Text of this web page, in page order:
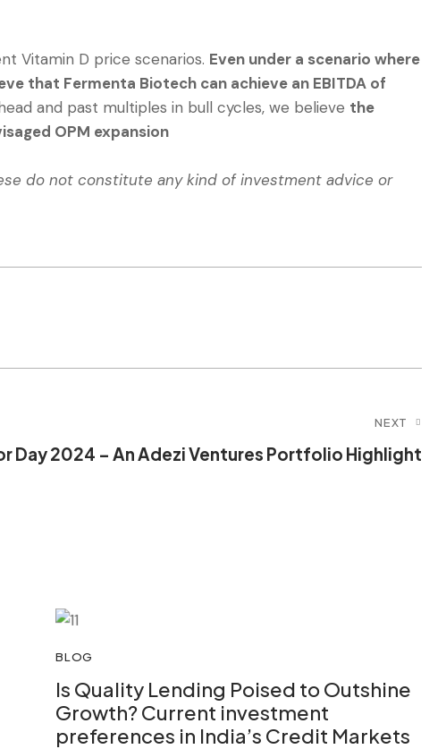
Vitamin D price scenarios. Even under a scenario where
that Fermenta Biotech can achieve an EBITDA of
and past multiples in bull cycles, we believe the
OPM expansion
do not constitute any kind of investment advice or
NEXT
Day 2024 – An Adezi Ventures Portfolio Highlight
BLOG
Is Quality Lending Poised to Outshine
Growth? Current investment
preferences in India’s Credit Markets